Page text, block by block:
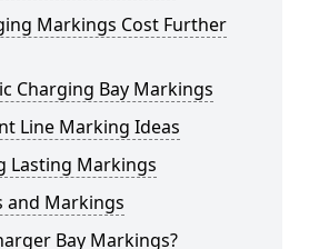
Markings Cost Further
Charging Bay Markings
Line Marking Ideas
Lasting Markings
and Markings
Bay Markings?